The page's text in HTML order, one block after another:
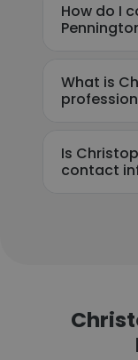
How do I
What is
Is
contact